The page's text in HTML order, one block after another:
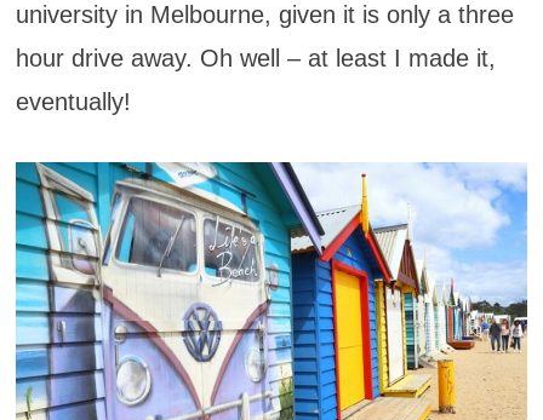
university in Melbourne, given it is only a three
hour drive away. Oh well – at least I made it,
eventually!